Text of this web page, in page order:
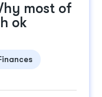
most of
ok